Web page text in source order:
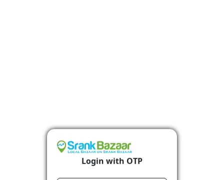
Login with OTP